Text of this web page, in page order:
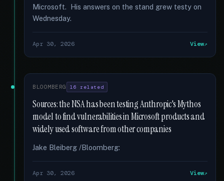
Microsoft. His answers on the stand grew testy on
Wednesday.
Apr 30, 2026 View
BLOOMBERG 16 related
Sources: the NSA has been testing Anthropic's Mythos
model to find vulnerabilities in Microsoft products and
widely used software from other companies
Jake Bleiberg /Bloomberg:
Apr 30, 2026 View